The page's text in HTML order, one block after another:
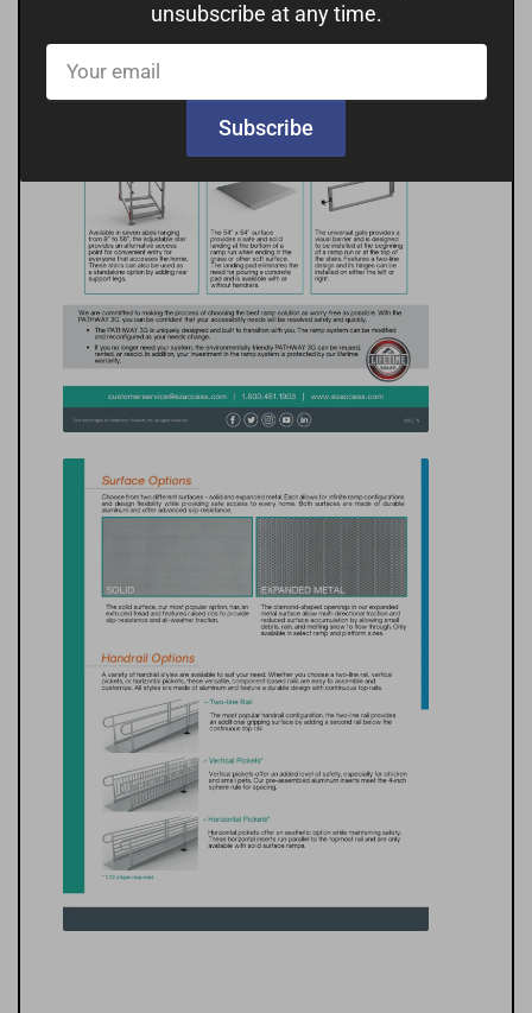
unsubscribe at any time.
Your
email
Subscribe